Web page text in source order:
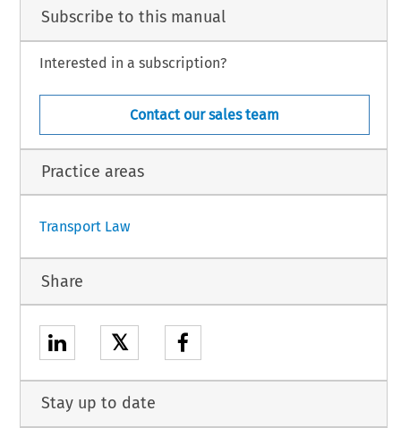
of the Agreement on civil aviation safety between the European Union and
to the conclusion of the said Agreement1.
hereby authorised to designate the person(s) empowered to sign the Agreement
1
Subscribe to this manual
Interested in a subscription?
Contact our sales team
Practice areas
Transport Law
Share
𝕏
Stay up to date